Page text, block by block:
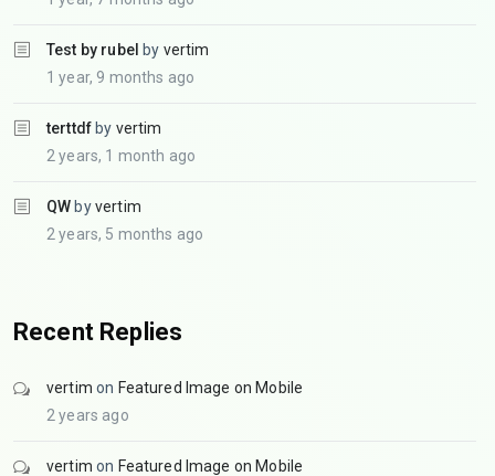
Test by rubel by vertim
1 year, 9 months ago
terttdf by vertim
2 years, 1 month ago
QW byvertim
2 years, 5 months ago
Recent Replies
vertim on Featured Image on Mobile
2 years ago
vertim on Featured Image on Mobile